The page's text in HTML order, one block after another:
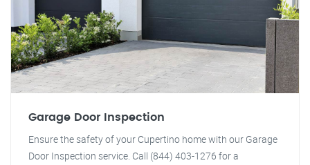
Garage Door Inspection
Ensure the safety of your Cupertino home with our Garage
Door Inspection service. Call (844) 403-1276 for a